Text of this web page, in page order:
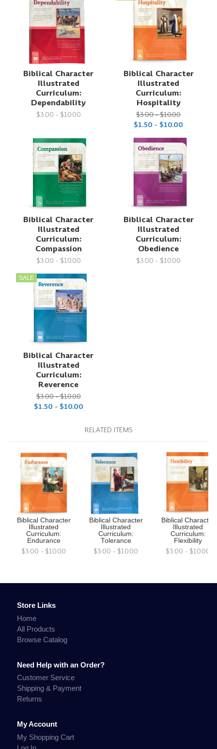
Biblical Character
Illustrated
Curriculum:
Dependability
$3.00 - $10.00
Biblical Character
Illustrated
Curriculum:
Hospitality
$3.00 - $10.00
$1.50 - $10.00
Biblical Character
Illustrated
Curriculum:
Compassion
$3.00 - $10.00
Biblical Character
Illustrated
Curriculum:
Obedience
$3.00 - $10.00
SALE
Biblical Character
Illustrated
Curriculum:
Reverence
$3.00 - $10.00
$1.50 - $10.00
RELATED ITEMS
Biblical Character
Illustrated
Curriculum:
Endurance
$3.00 - $10.00
Biblical Character
Illustrated
Curriculum:
Tolerance
$3.00 - $10.00
Biblical Character
Illustrated
Curriculum:
Flexibility
$3.00 - $10.00
Store Links
Home
All Products
Browse Catalog
Need Help with an Order?
Customer Service
Shipping & Payment
Returns
My Account
My Shopping Cart